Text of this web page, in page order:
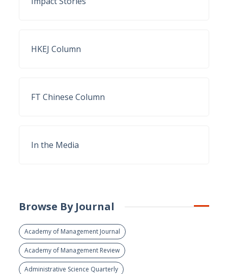
HKEJ Column
FT Chinese Column
In the Media
Browse By Journal
Academy of Management Journal
Academy of Management Review
Administrative Science Quarterly